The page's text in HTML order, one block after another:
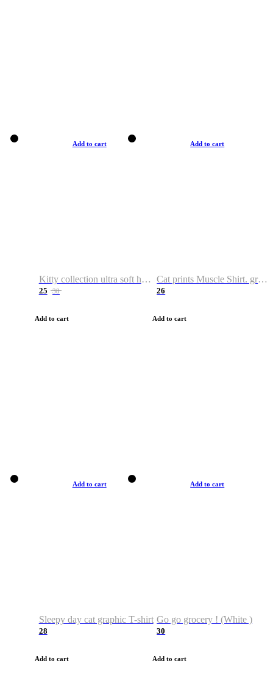
Add to cart
Kitty collection ultra soft hoodie. Cat graphic hoodies
25 38
Add to cart
Add to cart
Cat prints Muscle Shirt. graphic muscle shirt. sport shirt
26
Add to cart
Add to cart
Sleepy day cat graphic T-shirt
28
Add to cart
Add to cart
Go go grocery ! (White )
30
Add to cart